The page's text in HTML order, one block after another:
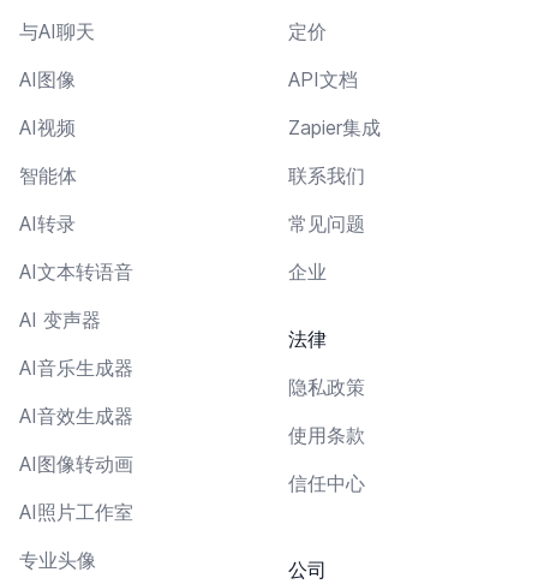
与AI聊天
AI图像
AI视频
智能体
AI转录
AI文本转语音
AI 变声器
AI音乐生成器
AI音效生成器
AI图像转动画
AI照片工作室
专业头像
定价
API文档
Zapier集成
联系我们
常见问题
企业
法律
隐私政策
使用条款
信任中心
公司